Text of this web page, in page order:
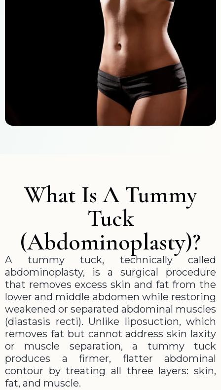
What Is A Tummy
Tuck
(Abdominoplasty)?
A tummy tuck, technically called
abdominoplasty, is a surgical procedure
that removes excess skin and fat from the
lower and middle abdomen while restoring
weakened or separated abdominal muscles
(diastasis recti). Unlike liposuction, which
removes fat but cannot address skin laxity
or muscle separation, a tummy tuck
produces a firmer, flatter abdominal
contour by treating all three layers: skin,
fat, and muscle.